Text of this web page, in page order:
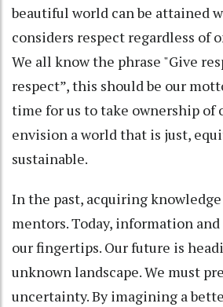
beautiful world can be attained
considers respect regardless of
We all know the phrase "Give
respect”, this should be our
time for us to take ownership of
envision a world that is just,
sustainable.
In the past, acquiring
mentors. Today, information
our fingertips. Our future is
unknown landscape. We must
uncertainty. By imagining a